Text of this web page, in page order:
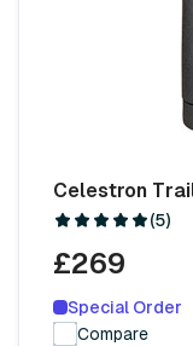
Celestron
(5)
£269
Special Order
Compare